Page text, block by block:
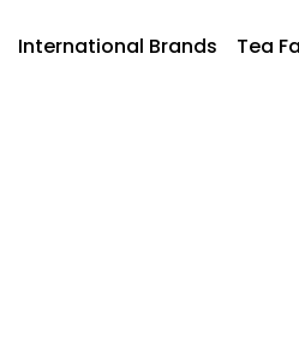
International Brands Tea